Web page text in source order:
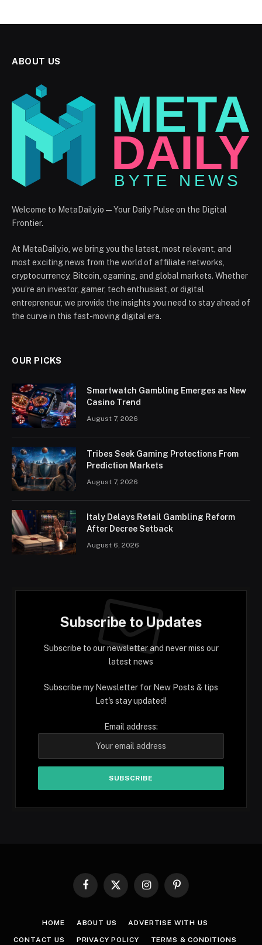
ABOUT US
Welcome to MetaDaily.io — Your Daily Pulse on the Digital
Frontier.
At MetaDaily.io, we bring you the latest, most relevant, and
most exciting news from the world of affiliate networks,
cryptocurrency, Bitcoin, egaming, and global markets. Whether
you’re an investor, gamer, tech enthusiast, or digital
entrepreneur, we provide the insights you need to stay ahead of
the curve in this fast-moving digital era.
OUR PICKS
Smartwatch Gambling Emerges as New
Casino Trend
August 7, 2026
Tribes Seek Gaming Protections From
Prediction Markets
August 7, 2026
Italy Delays Retail Gambling Reform
After Decree Setback
August 6, 2026
Subscribe to Updates
Subscribe to our newsletter and never miss our
latest news
Subscribe my Newsletter for New Posts & tips
Let's stay updated!
Email address:
Facebook
X
InstagramPinterest
HOME ABOUT US ADVERTISE WITH US
CONTACT US PRIVACY POLICY TERMS & CONDITIONS